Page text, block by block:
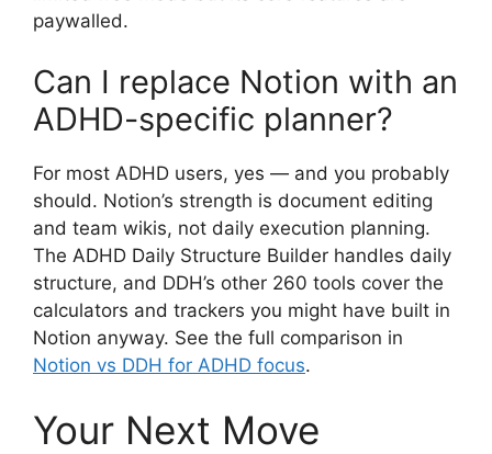
paywalled.
Can I replace Notion with an
ADHD-specific planner?
For most ADHD users, yes — and you probably
should. Notion’s strength is document editing
and team wikis, not daily execution planning.
The ADHD Daily Structure Builder handles daily
structure, and DDH’s other 260 tools cover the
calculators and trackers you might have built in
Notion anyway. See the full comparison in
Notion vs DDH for ADHD focus.
Your Next Move